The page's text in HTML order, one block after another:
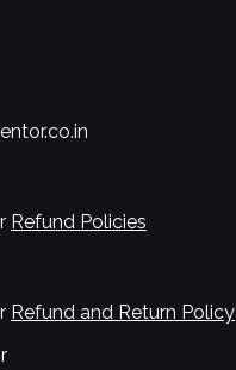
Refund Policies
Refund and Return Policy